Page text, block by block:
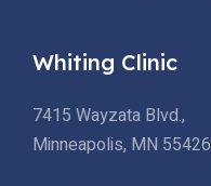
Whiting Clinic
7415 Wayzata Blvd.,
Minneapolis, MN 55426